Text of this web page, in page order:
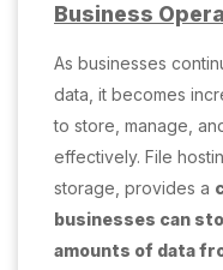
Business
As businesses
data, it becomes
to store, manage,
effectively. File
storage, provides a
businesses can
amounts of data